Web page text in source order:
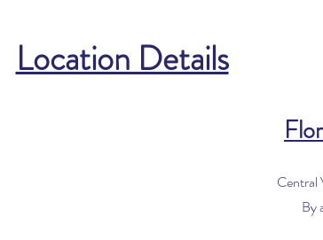
Location Details
Central
By